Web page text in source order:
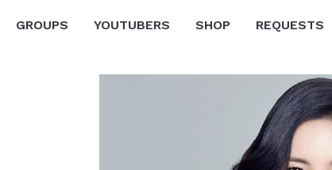
GROUPS YOUTUBERS SHOP REQUESTS